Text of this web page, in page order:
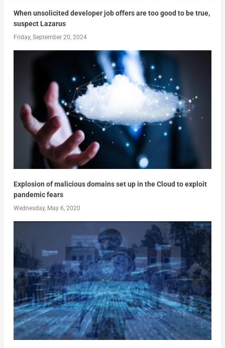
When unsolicited developer job offers are too good to be true,
suspect Lazarus
Friday, September 20, 2024
Explosion of malicious domains set up in the Cloud to exploit
pandemic fears
Wednesday, May 6, 2020